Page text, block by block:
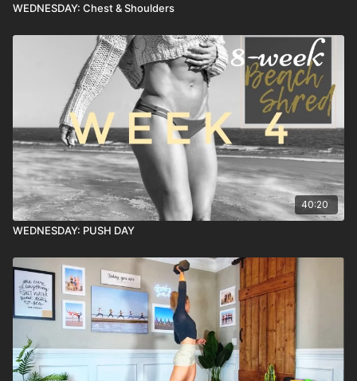
WEDNESDAY: Chest & Shoulders
40:20
WEDNESDAY: PUSH DAY